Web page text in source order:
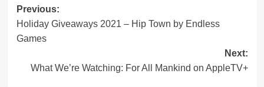
Post
navigation
Previous:
Holiday Giveaways 2021 – Hip Town by Endless
Games
Next:
What We’re Watching: For All Mankind on AppleTV+